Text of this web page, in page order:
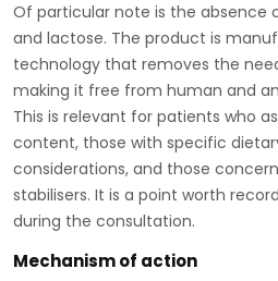
Of particular note is the absence
and lactose. The product is
technology that removes the
making it free from human and
This is relevant for patients who
content, those with specific
considerations, and those
stabilisers. It is a point worth
during the consultation.
Mechanism of action